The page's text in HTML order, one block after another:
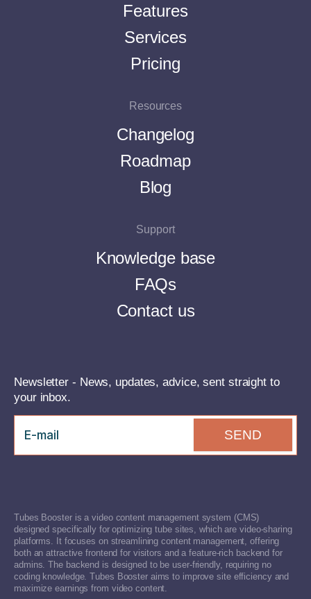
Features
Services
Pricing
Resources
Changelog
Roadmap
Blog
Support
Knowledge base
FAQs
Contact us
Newsletter - News, updates, advice, sent straight to
your inbox.
SEND
Tubes Booster is a video content management system (CMS)
designed specifically for optimizing tube sites, which are video-sharing
platforms. It focuses on streamlining content management, offering
both an attractive frontend for visitors and a feature-rich backend for
admins. The backend is designed to be user-friendly, requiring no
coding knowledge. Tubes Booster aims to improve site efficiency and
maximize earnings from video content.